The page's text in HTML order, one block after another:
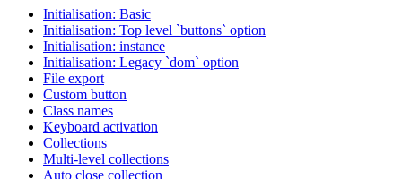
Initialisation: Basic
Initialisation: Top level `buttons` option
Initialisation: instance
Initialisation: Legacy `dom` option
File export
Custom button
Class names
Keyboard activation
Collections
Multi-level collections
Auto close collection